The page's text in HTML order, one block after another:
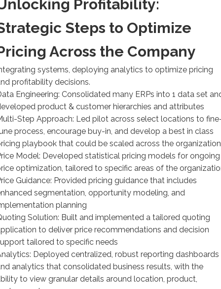
Profitability:
Steps to Optimize
Across the Company
systems, deploying analytics to optimize pricing
profitability decisions.
Engineering: Consolidated many ERPs into 1 data set
product & customer hierarchies and attributes
Step Approach: Led pilot across select locations to
process, encourage buy-in, and develop a best in class
playbook that could be scaled across the organization
Model: Developed statistical pricing models for ongoing
optimization, tailored to specific areas of the
Guidance: Provided pricing guidance that includes
segmentation, opportunity modeling, and
planning
Solution: Built and implemented a tailored quoting
to deliver price recommendations and decision
tailored to specific needs
Deployed centralized, robust reporting dashboards
analytics that consolidated business results, with the
to view granular details around location, product,